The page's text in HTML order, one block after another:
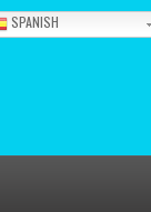
SPANISH